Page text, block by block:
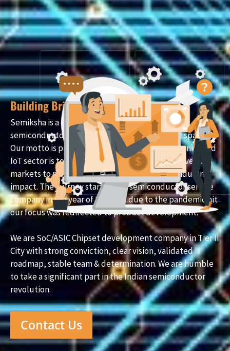
Building Bridges in the Digital Realm
Semiksha is a deep technology company in
semiconductors chips and Embedded product space.
Our motto is product development in Mechatronics and
IoT sector is to create value for the Indian and overseas
markets to make a social, technological, and industrial
impact. The journey started as a semiconductor service
company in the year of 2019 but due to the pandemic hit
our focus was redirected to product development.
We are SoC/ASIC Chipset development company in Tier II
City with strong conviction, clear vision, validated
roadmap, stable team & determination. We are humble
to take a significant part in the Indian semiconductor
revolution.
Contact Us